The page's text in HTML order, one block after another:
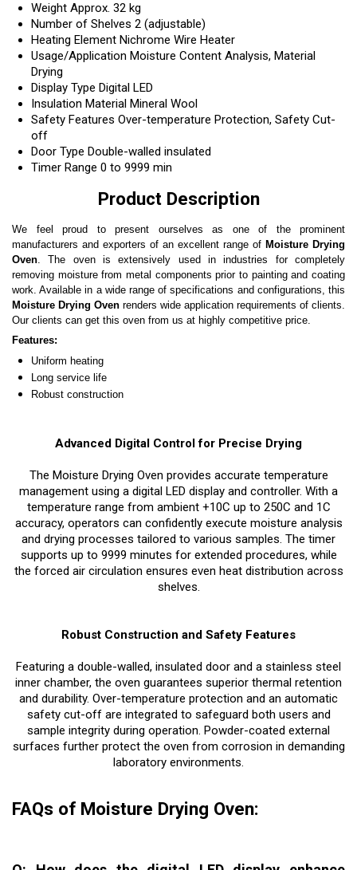
Weight Approx. 32 kg
Number of Shelves 2 (adjustable)
Heating Element Nichrome Wire Heater
Usage/Application Moisture Content Analysis, Material
Drying
Display Type Digital LED
Insulation Material Mineral Wool
Safety Features Over-temperature Protection, Safety Cut-
off
Door Type Double-walled insulated
Timer Range 0 to 9999 min
Product Description
We feel proud to present ourselves as one of the prominent
manufacturers and exporters of an excellent range of Moisture Drying
Oven . The oven is extensively used in industries for completely
removing moisture from metal components prior to painting and coating
work. Available in a wide range of specifications and configurations, this
Moisture Drying Oven renders wide application requirements of clients.
Our clients can get this oven from us at highly competitive price.
Features:
Uniform heating
Long service life
Robust construction
Advanced Digital Control for Precise Drying
The Moisture Drying Oven provides accurate temperature
management using a digital LED display and controller. With a
temperature range from ambient +10C up to 250C and 1C
accuracy, operators can confidently execute moisture analysis
and drying processes tailored to various samples. The timer
supports up to 9999 minutes for extended procedures, while
the forced air circulation ensures even heat distribution across
shelves.
Robust Construction and Safety Features
Featuring a double-walled, insulated door and a stainless steel
inner chamber, the oven guarantees superior thermal retention
and durability. Over-temperature protection and an automatic
safety cut-off are integrated to safeguard both users and
sample integrity during operation. Powder-coated external
surfaces further protect the oven from corrosion in demanding
laboratory environments.
FAQs of Moisture Drying Oven: